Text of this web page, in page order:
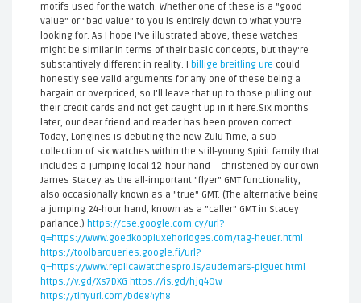
motifs used for the watch. Whether one of these is a "good
value" or "bad value" to you is entirely down to what you're
looking for. As I hope I've illustrated above, these watches
might be similar in terms of their basic concepts, but they're
substantively different in reality. I billige breitling ure could
honestly see valid arguments for any one of these being a
bargain or overpriced, so I'll leave that up to those pulling out
their credit cards and not get caught up in it here.Six months
later, our dear friend and reader has been proven correct.
Today, Longines is debuting the new Zulu Time, a sub-
collection of six watches within the still-young Spirit family that
includes a jumping local 12-hour hand – christened by our own
James Stacey as the all-important "flyer" GMT functionality,
also occasionally known as a "true" GMT. (The alternative being
a jumping 24-hour hand, known as a "caller" GMT in Stacey
parlance.) https://cse.google.com.cy/url?
q=https://www.goedkoopluxehorloges.com/tag-heuer.html
https://toolbarqueries.google.fi/url?
q=https://www.replicawatchespro.is/audemars-piguet.html
https://v.gd/Xs7DXG https://is.gd/hjq4Ow
https://tinyurl.com/bde84yh8